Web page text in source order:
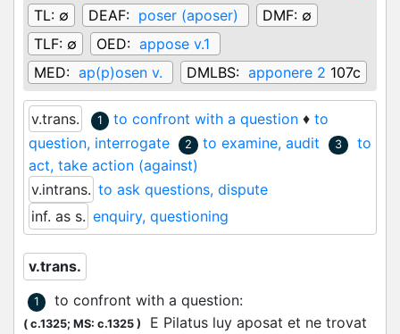
TL: ∅ DEAF: poser (aposer) DMF: ∅
TLF: ∅ OED: appose v.1
MED: ap(p)osen v. DMLBS: apponere 2 107c
v.trans. 1 to confront with a question ♦ to
question, interrogate
2 to examine, audit 3
to
act, take action (against)
v.intrans. to ask questions, dispute
inf. as s. enquiry, questioning
v.trans.
1 to confront with a question:
( c.1325; MS: c.1325 ) E Pilatus luy aposat et ne trovat